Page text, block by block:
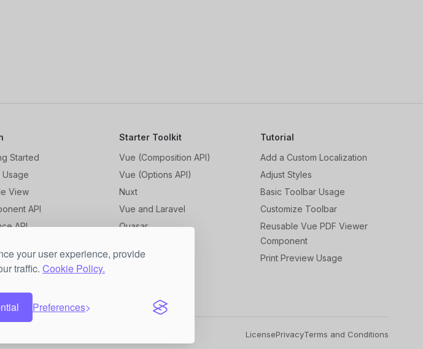
your user experience, provide
traffic. Cookie Policy.
Preferences
Started
Usage
View
API
API
Embed Alternative
PDF Viewer
Starter Toolkit
Vue (Composition API)
Vue (Options API)
Nuxt
Vue and Laravel
Quasar
Tutorial
Add a Custom Localization
Adjust Styles
Basic Toolbar Usage
Customize Toolbar
Reusable Vue PDF Viewer
Component
Print Preview Usage
LicensePrivacyTerms and Conditions